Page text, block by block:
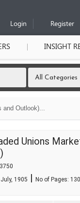
Login
Register
INSIGHT
and Outlook)...
Unions
1905 | No of Pages: 130